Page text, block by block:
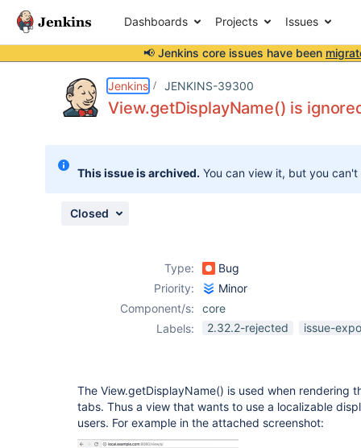
Dashboards Projects Issues
📢 Jenkins core issues have been
Jenkins JENKINS-39300
View.getDisplayName() is
This issue is archived. You can view it, but you
Closed
Type:
Bug
Priority:
Minor
Component/s:
core
Labels:
2.32.2-rejected issue-
The View.getDisplayName() is used when rendering
tabs. Thus a view that wants to use a localizable
users. For example in the attached screenshot: